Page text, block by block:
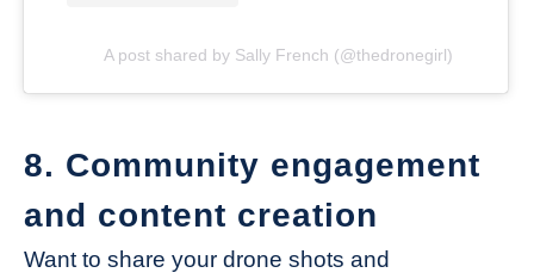
A post shared by Sally French (@thedronegirl)
8. Community engagement
and content creation
Want to share your drone shots and